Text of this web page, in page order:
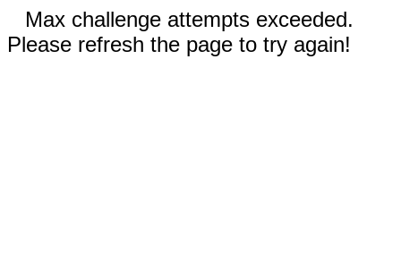
Max challenge attempts exceeded.
Please refresh the page to try again!